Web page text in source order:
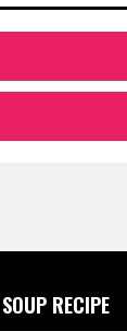
RECIPE